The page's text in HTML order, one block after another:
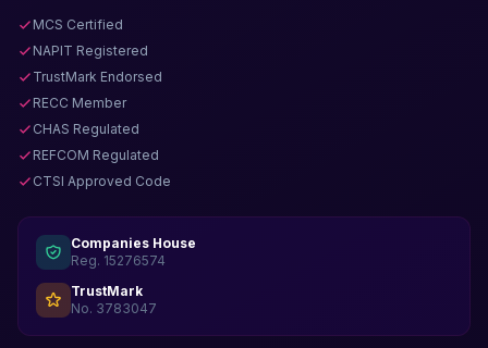
MCS Certified
NAPIT Registered
TrustMark Endorsed
RECC Member
CHAS Regulated
REFCOM Regulated
CTSI Approved Code
Companies House
Reg. 15276574
TrustMark
No. 3783047